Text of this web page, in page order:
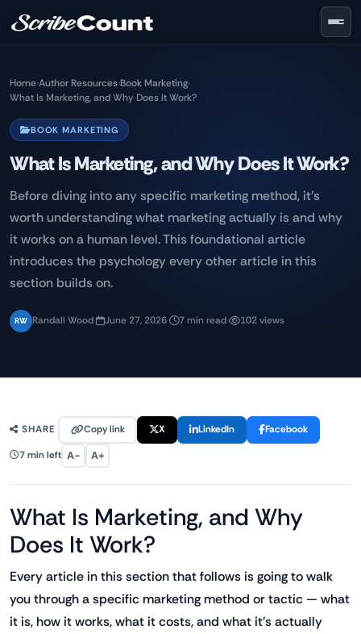
Home›Author Resources›Book Marketing›
What Is Marketing, and Why Does It Work?
BOOK MARKETING
What Is Marketing, and Why Does It Work?
Before diving into any specific marketing method, it's
worth understanding what marketing actually is and why
it works on a human level. This foundational article
introduces the psychology every other article in this
section builds on.
RW Randall Wood· June 27, 2026· 7 min read· 102 views
SHARE Copy link X LinkedIn Facebook
7 min left A− A+
What Is Marketing, and Why
Does It Work?
Every article in this section that follows is going to walk
you through a specific marketing method or tactic — what
it is, how it works, what it costs, and what it's actually